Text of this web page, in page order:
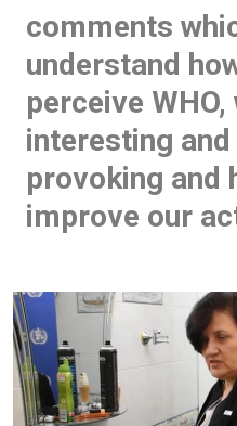
comments
understand
perceive
interesting
provoking and
improve our